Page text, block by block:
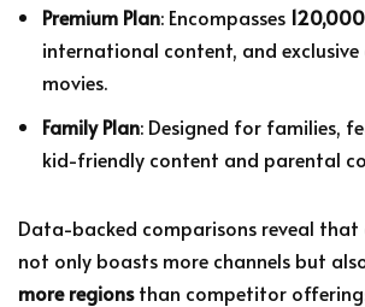
Premium Plan: Encompasses
international content, and
movies.
Family Plan: Designed for families,
kid-friendly content and parental
Data-backed comparisons reveal that
not only boasts more channels but
more regionsthan competitor